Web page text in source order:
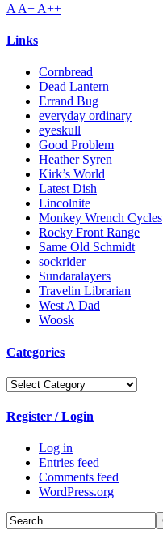
A A+ A++
Links
Cornbread
Dead Lantern
Errand Bug
everyday ordinary
eyeskull
Good Problem
Heather Syren
Kirk’s World
Latest Dish
Lincolnite
Monkey Wrench Cycles
Rocky Front Range
Same Old Schmidt
sockrider
Sundaralayers
Travelin Librarian
West A Dad
Woosk
Categories
Categories
Register / Login
Log in
Entries feed
Comments feed
WordPress.org